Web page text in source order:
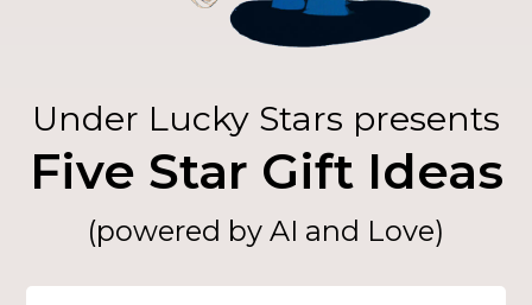
Under Lucky Stars presents
Five Star Gift Ideas
(powered by AI and Love)